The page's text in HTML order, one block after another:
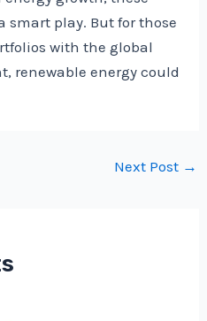
smart play. But for those
with the global
renewable energy could
Next Post →